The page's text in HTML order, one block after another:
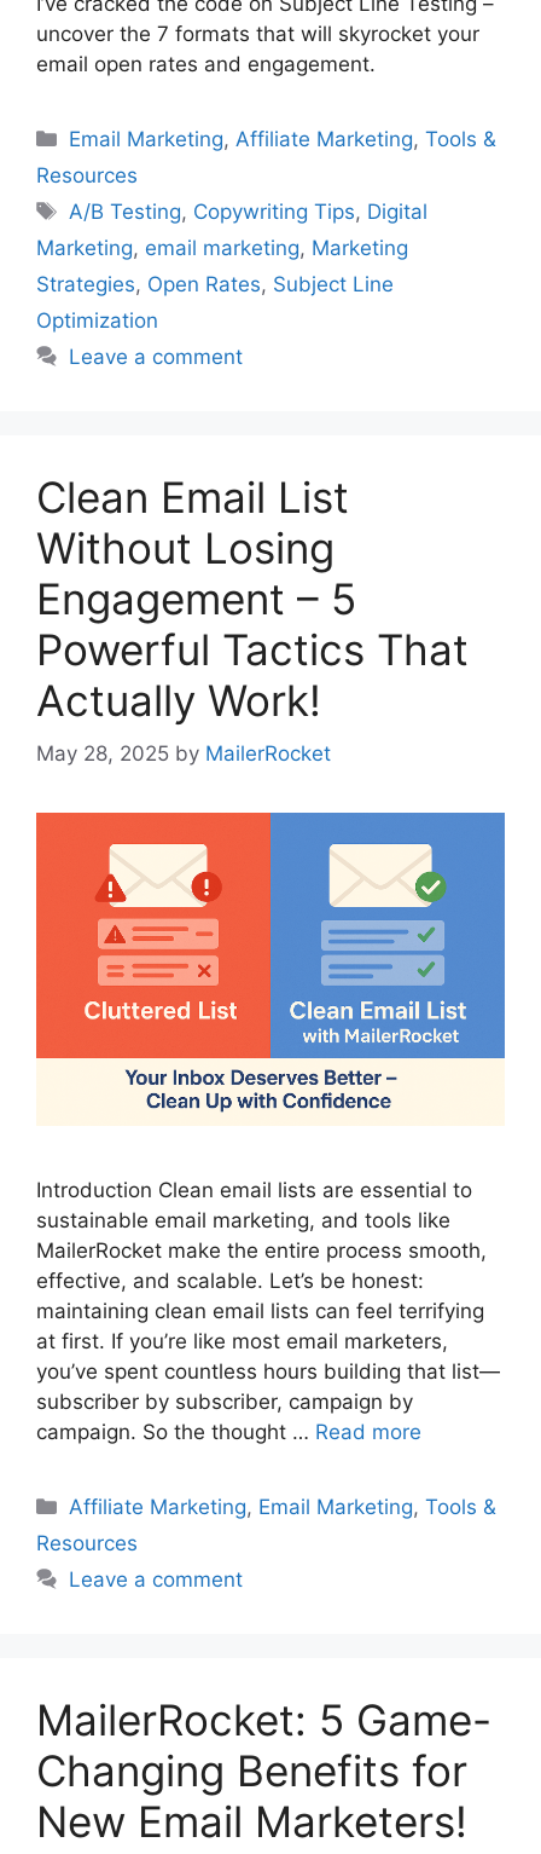
uncover the 7 formats that will skyrocket your
email open rates and engagement.
Categories
Email Marketing, Affiliate Marketing,Tools &
Resources
Tags
A/B Testing, Copywriting Tips, Digital
Marketing, email marketing, Marketing
Strategies, Open Rates, Subject Line
Optimization
Leave a comment
Clean Email List
Without Losing
Engagement – 5
Powerful Tactics That
Actually Work!
May 28, 2025 by MailerRocket
Introduction Clean email lists are essential to
sustainable email marketing, and tools like
MailerRocket make the entire process smooth,
effective, and scalable. Let’s be honest:
maintaining clean email lists can feel terrifying
at first. If you’re like most email marketers,
you’ve spent countless hours building that list—
subscriber by subscriber, campaign by
campaign. So the thought … Read more
Categories
Affiliate Marketing, Email Marketing,Tools &
Resources
Leave a comment
MailerRocket: 5 Game-
Changing Benefits for
New Email Marketers!